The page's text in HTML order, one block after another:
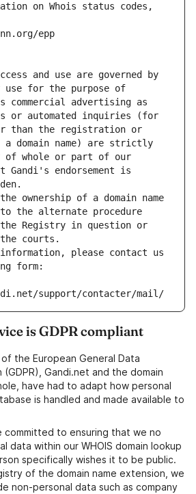
on Whois status codes,
epp
and use are governed by
use for the purpose of
commercial advertising as
or automated inquiries (for
than the registration or
domain name) are strictly
of whole or part of our
Gandi's endorsement is
ownership of a domain name
the alternate procedure
Registry in question or
courts.
please contact us
form:
support/contacter/mail/
is GDPR compliant
the European General Data
Gandi.net and the domain
have had to adapt how personal
is handled and made available to
committed to ensuring that we no
data within our WHOIS domain lookup
specifically wishes it to be public.
of the domain name extension, we
non-personal data such as company